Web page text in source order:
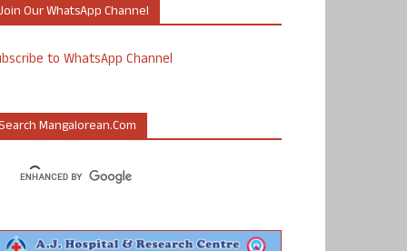
Our WhatsApp Channel
to WhatsApp Channel
Mangalorean.com